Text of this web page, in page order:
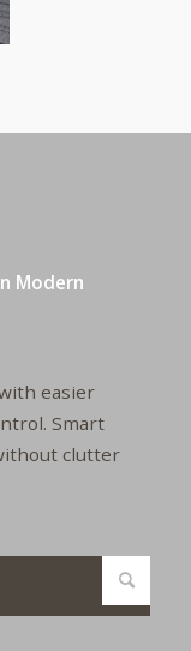
Modern
easier
Smart
clutter